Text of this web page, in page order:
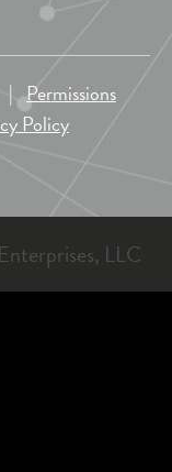
|Permissions
Policy
LLC